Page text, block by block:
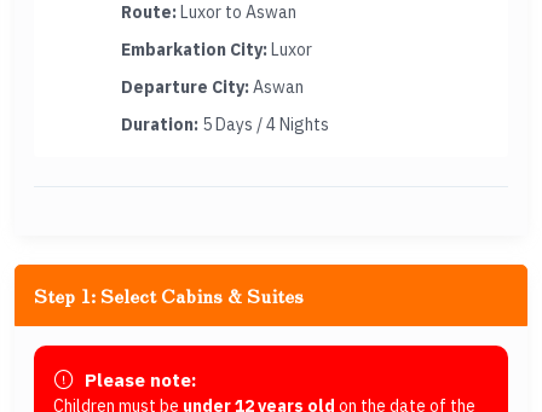
Route:Luxor to Aswan
Embarkation City:Luxor
Departure City:Aswan
Duration: 5 Days / 4 Nights
Step 1: Select Cabins & Suites
Please note:
Children must be under 12 years old on the date of the